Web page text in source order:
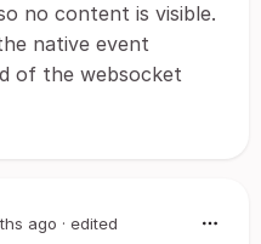
no content is visible.
native event
of the websocket
ago · edited